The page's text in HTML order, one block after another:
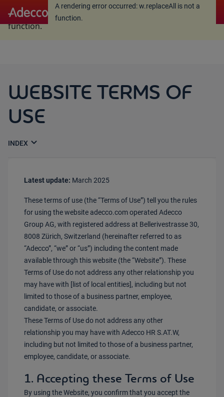
A rendering error occurred:
function.
A rendering error occurred:w.replaceAll is not a
function.
WEBSITE TERMS OF
USE
expand_more
Latest update: March 2025
These terms of use (the “Terms of Use”) tell you the rules
for using the website adecco.com operated Adecco
Group AG, with registered address at Bellerivestrasse 30,
8008 Zürich, Switzerland (hereinafter referred to as
“Adecco”, “we” or “us”) including the content made
available through this website (the “Website”). These
Terms of Use do not address any other relationship you
may have with [list of local entities], including but not
limited to those of a business partner, employee,
candidate, or associate.
These Terms of Use do not address any other
relationship you may have with Adecco HR S.AT.W,
including but not limited to those of a business partner,
employee, candidate, or associate.
1. Accepting these Terms of Use
By using the Website, you confirm that you accept the